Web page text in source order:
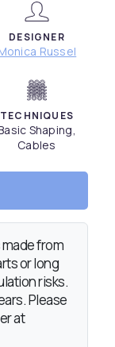
DESIGNER
Russel
TECHNIQUES
Shaping,
Cables
from
or long
risks.
Please
at